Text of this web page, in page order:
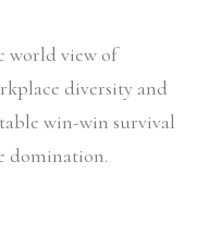
world view of
diversity and
win-win survival
domination.